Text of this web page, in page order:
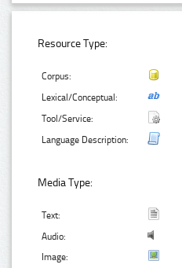
Resource Type:
Corpus:
Lexical/Conceptual:
Tool/Service:
Language Description:
Media Type:
Text:
Audio:
Image: